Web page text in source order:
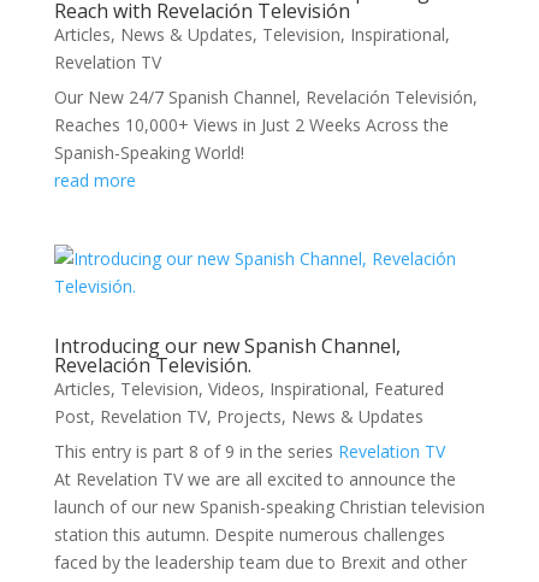
Reach with Revelación Televisión
Articles, News & Updates, Television, Inspirational,
Revelation TV
Our New 24/7 Spanish Channel, Revelación Televisión,
Reaches 10,000+ Views in Just 2 Weeks Across the
Spanish-Speaking World!
read more
Introducing our new Spanish Channel,
Revelación Televisión.
Articles, Television, Videos, Inspirational, Featured
Post, Revelation TV, Projects, News & Updates
This entry is part 8 of 9 in the series Revelation TV
At Revelation TV we are all excited to announce the
launch of our new Spanish-speaking Christian television
station this autumn. Despite numerous challenges
faced by the leadership team due to Brexit and other